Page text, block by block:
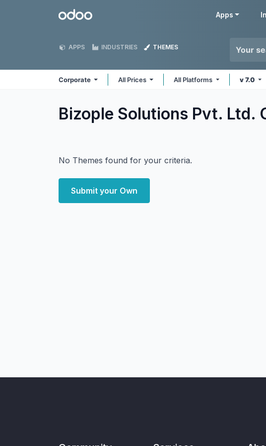
Odoo Apps
APPS INDUSTRIES THEMES
Corporate All Prices All Platforms v 7.0
Bizople Solutions Pvt. Ltd.
No Themes found for your criteria.
Submit your Own